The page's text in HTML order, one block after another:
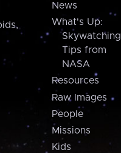
News
What's Up:
Skywatching
Tips from
NASA
Resources
Raw Images
People
Missions
Kids